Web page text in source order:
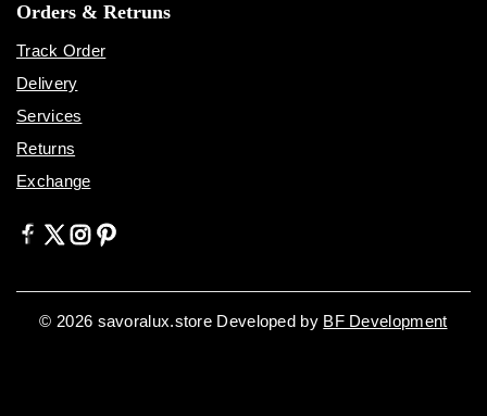
Orders & Retruns
Track Order
Delivery
Services
Returns
Exchange
© 2026 savoralux.store Developed by BF Development